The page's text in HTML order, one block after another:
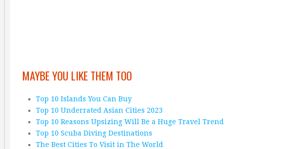
MAYBE YOU LIKE THEM TOO
Top 10 Islands You Can Buy
Top 10 Underrated Asian Cities 2023
Top 10 Reasons Upsizing Will Be a Huge Travel Trend
Top 10 Scuba Diving Destinations
The Best Cities To Visit in The World